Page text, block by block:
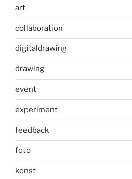
art
collaboration
digitaldrawing
drawing
event
experiment
feedback
foto
konst